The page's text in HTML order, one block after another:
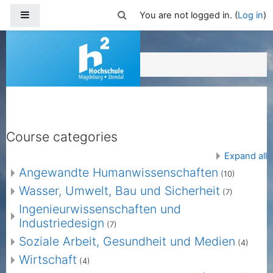
Toggle search input
You are not logged in. (Log in)
Moodle HS Magdeburg-Stendal
Course categories
Expand all
Angewandte Humanwissenschaften (10)
Wasser, Umwelt, Bau und Sicherheit (7)
Ingenieurwissenschaften und
Industriedesign (7)
Soziale Arbeit, Gesundheit und Medien (4)
Wirtschaft (4)